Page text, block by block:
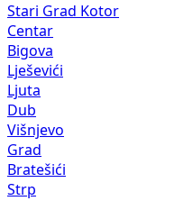
Stari Grad Kotor
Centar
Bigova
Lješevići
Ljuta
Dub
Višnjevo
Grad
Bratešići
Strp